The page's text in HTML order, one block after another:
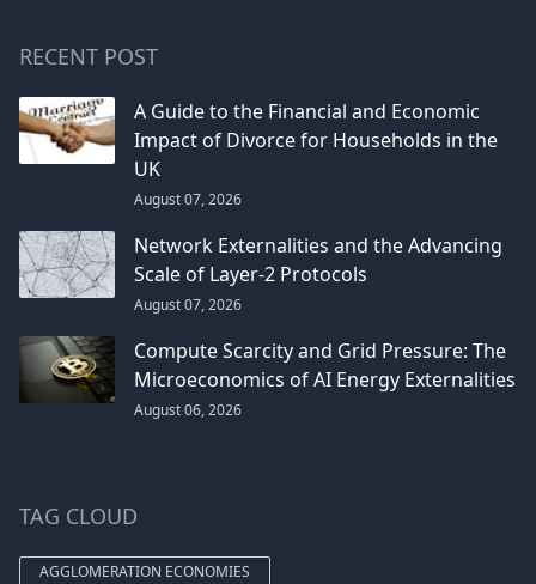
RECENT POST
A Guide to the Financial and Economic
Impact of Divorce for Households in the
UK
August 07, 2026
Network Externalities and the Advancing
Scale of Layer-2 Protocols
August 07, 2026
Compute Scarcity and Grid Pressure: The
Microeconomics of AI Energy Externalities
August 06, 2026
TAG CLOUD
AGGLOMERATION ECONOMIES